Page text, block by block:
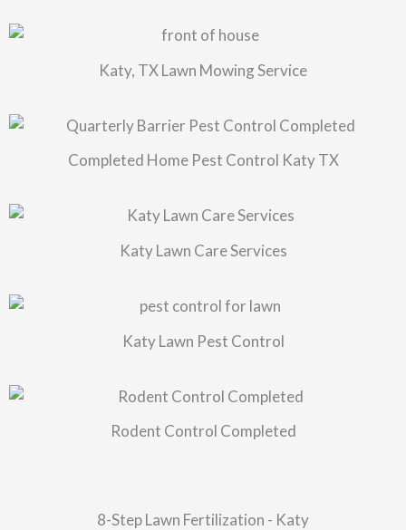
Katy, TX Lawn Mowing Service
Completed Home Pest Control Katy TX
Katy Lawn Care Services
Katy Lawn Pest Control
Rodent Control Completed
8-Step Lawn Fertilization - Katy